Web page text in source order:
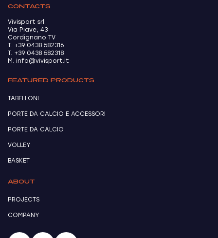
CONTACTS
Vivisport srl
Via Piave, 43
Cordignano TV
T. +39 0438 582316
T. +39 0438 582318
M. info@vivisport.it
FEATURED PRODUCTS
TABELLONI
PORTE DA CALCIO E ACCESSORI
PORTE DA CALCIO
VOLLEY
BASKET
ABOUT
PROJECTS
COMPANY